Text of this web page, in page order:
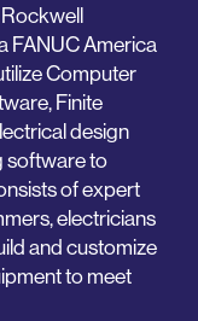
FANUC America
Computer
Finite
design
software to
of expert
electricians
and customize
to meet